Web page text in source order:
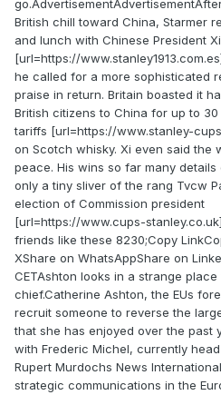
British chill toward China, Starmer
and lunch with Chinese President
[url=https://
he called for a more sophisticated
praise in return. Britain boasted it
British citizens to China for up to
tariffs [url=https://www.stanley-
on Scotch whisky. Xi even said the
peace. His wins so far many
only a tiny sliver of the rang Tvcw
election of Commission president
[url=https://www.cups-
friends like these 8230;Copy
XShare on WhatsAppShare on
CETAshton looks in a strange
chief.Catherine Ashton, the EUs
recruit someone to reverse the
that she has enjoyed over the past
with Frederic Michel, currently
Rupert Murdochs News
strategic communications in the